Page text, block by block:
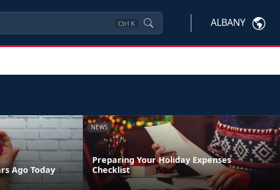
Ctrl K ALBANY
Ago Today
NEWS
Preparing Your Holiday Expenses
Checklist